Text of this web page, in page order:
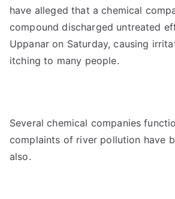
have alleged that a chemical
compound discharged untreated
Uppanar on Saturday, causing
itching to many people.
Several chemical companies
complaints of river pollution have
also.